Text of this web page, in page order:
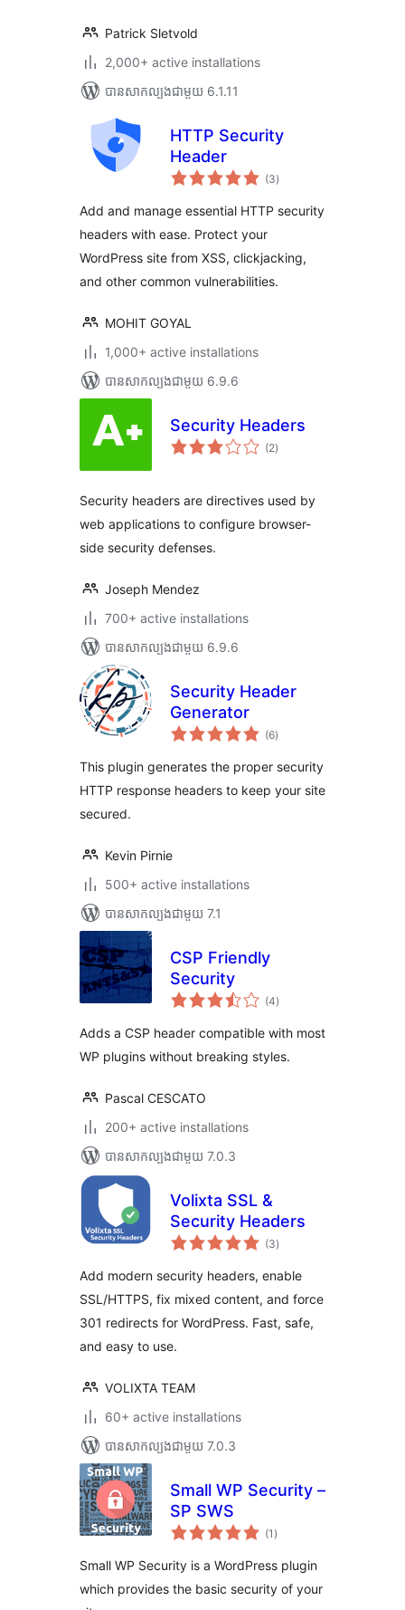
Patrick Sletvold
2,000+ active installations
បាន​សាកល្បង​ជាមួយ 6.1.11
HTTP Security
Header
(3ការ
វាយ
សរុប
)
Add and manage essential HTTP security
headers with ease. Protect your
WordPress site from XSS, clickjacking,
and other common vulnerabilities.
MOHIT GOYAL
1,000+ active installations
បាន​សាកល្បង​ជាមួយ 6.9.6
Security Headers
(2ការ
វាយ
)
Security headers are directives used by
web applications to configure browser-
side security defenses.
Joseph Mendez
700+ active installations
បាន​សាកល្បង​ជាមួយ 6.9.6
Security Header
Generator
(6ការ
វាយ
សរុប
)
This plugin generates the proper security
HTTP response headers to keep your site
secured.
Kevin Pirnie
500+ active installations
បាន​សាកល្បង​ជាមួយ 7.1
CSP Friendly
Security
(4ការ
វាយ
សរុប
)
Adds a CSP header compatible with most
WP plugins without breaking styles.
Pascal CESCATO
200+ active installations
បាន​សាកល្បង​ជាមួយ 7.0.3
Volixta SSL &
Security Headers
(3ការ
វាយ
សរុប
)
Add modern security headers, enable
SSL/HTTPS, fix mixed content, and force
301 redirects for WordPress. Fast, safe,
and easy to use.
VOLIXTA TEAM
60+ active installations
បាន​សាកល្បង​ជាមួយ 7.0.3
Small WP Security –
SP SWS
(1 ការ
វាយ
សរុប
)
Small WP Security is a WordPress plugin
which provides the basic security of your